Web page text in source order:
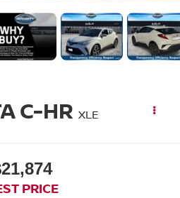
C-HR XLE
PRICE